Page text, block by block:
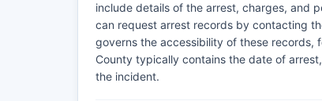
include details of the arrest, charges, and
can request arrest records by contacting
governs the accessibility of these records,
County typically contains the date of
the incident.